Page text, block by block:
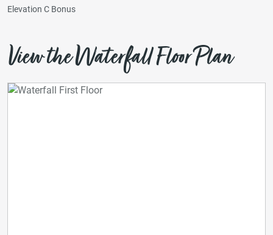
Elevation C Bonus
View the Waterfall Floor Plan